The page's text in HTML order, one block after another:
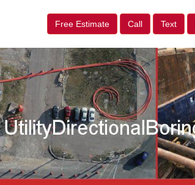
Free Estimate Call Text